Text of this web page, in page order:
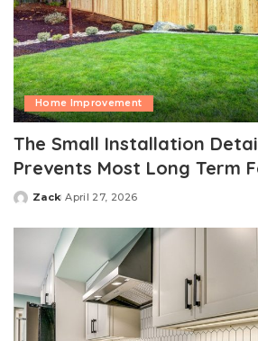
Home Improvement
The Small Installation
Prevents Most Long Term
Posted
Zack April 27, 2026